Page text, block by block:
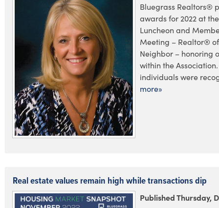
Bluegrass Realtors®
awards for 2022 at
Luncheon and
Meeting – Realtor®
Neighbor – honoring
within the
individuals were
more»
Real estate values remain high while transactions dip
Published Thursday,